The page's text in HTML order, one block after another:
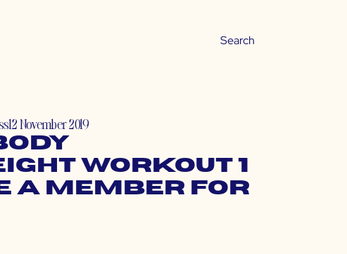
12 November 2019
Workout 1
a Member for